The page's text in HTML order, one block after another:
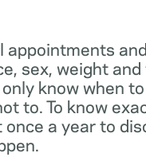
appointments
sex, weight
know when
to. To know
a year to